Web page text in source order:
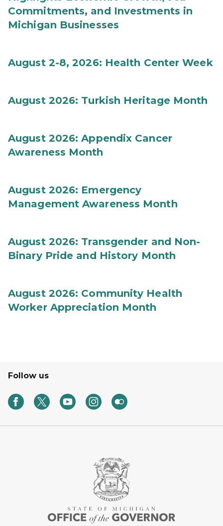
Commitments, and Investments in
Michigan Businesses
August 2-8, 2026: Health Center Week
August 2026: Turkish Heritage Month
August 2026: Appendix Cancer
Awareness Month
August 2026: Emergency
Management Awareness Month
August 2026: Transgender and Non-
Binary Pride and History Month
August 2026: Community Health
Worker Appreciation Month
Follow us